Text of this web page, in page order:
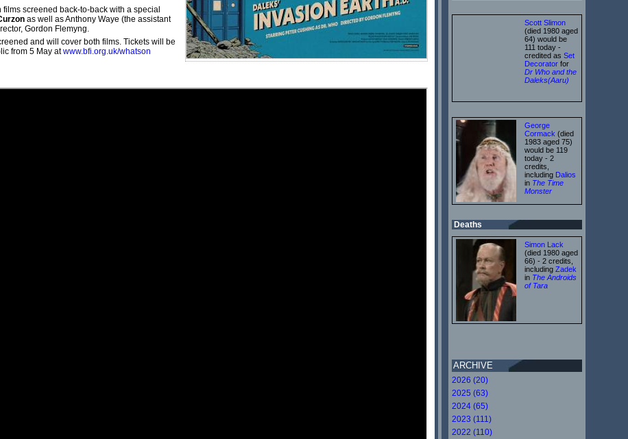
screened back-to-back with a special
as well as Anthony Waye (the assistant
Gordon Flemyng.
and will cover both films. Tickets will be
from 5 May atwww.bfi.org.uk/whatson
Scott Slimon
(died 1980 aged
64) would be
111 today -
credited as Set
Decorator for
Dr Who and the
Daleks(Aaru)
George
Cormack (died
1983 aged 75)
would be 119
today - 2
credits,
including Dalios
in The Time
Monster
Deaths
Simon Lack
(died 1980 aged
66) - 2 credits,
including Zadek
in The Androids
of Tara
ARCHIVE
2026 (20)
2025 (63)
2024 (65)
2023 (111)
2022 (110)